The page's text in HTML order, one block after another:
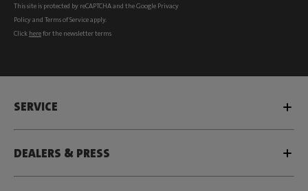
This site is protected by reCAPTCHA and the Google Privacy
Policyand Terms of Serviceapply.
Click herefor the newsletter terms
SERVICE
DEALERS & PRESS